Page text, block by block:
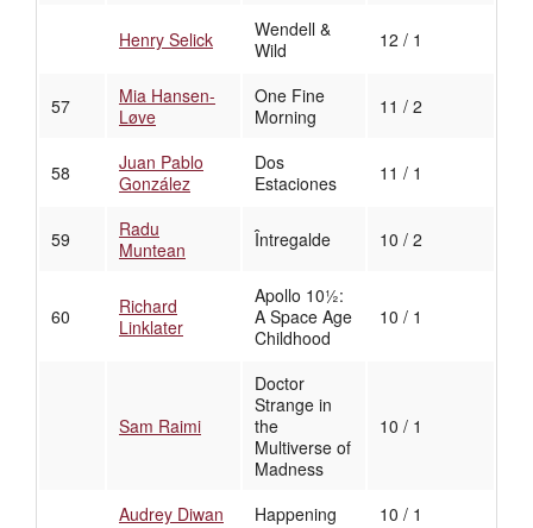
Henry Selick
Wendell &
Wild
12 / 1
57
Mia Hansen-
Løve
One Fine
Morning
11 / 2
58
Juan Pablo
González
Dos
Estaciones
11 / 1
59
Radu
Muntean
Întregalde 10 / 2
60
Richard
Linklater
Apollo 10½:
A Space Age
Childhood
10 / 1
Sam Raimi
Doctor
Strange in
the
Multiverse of
Madness
10 / 1
Audrey Diwan Happening 10 / 1